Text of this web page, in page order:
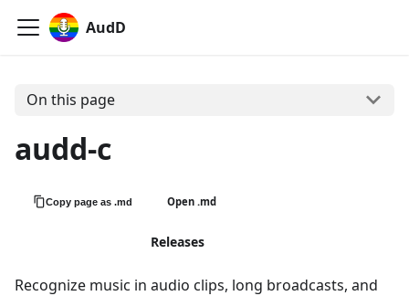
AudD
On this page
audd-c
Copy page as .md Open .md
Releases
Recognize music in audio clips, long broadcasts, and